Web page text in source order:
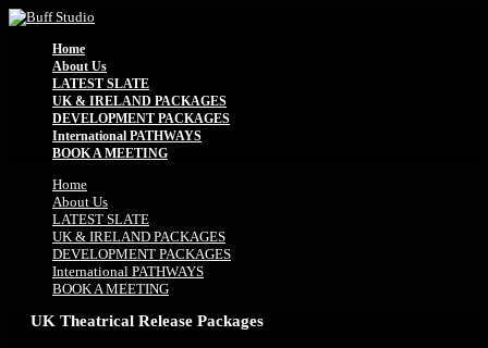
Home
About Us
LATEST SLATE
UK & IRELAND PACKAGES
DEVELOPMENT PACKAGES
International PATHWAYS
BOOK A MEETING
Home
About Us
LATEST SLATE
UK & IRELAND PACKAGES
DEVELOPMENT PACKAGES
International PATHWAYS
BOOK A MEETING
UK Theatrical Release Packages